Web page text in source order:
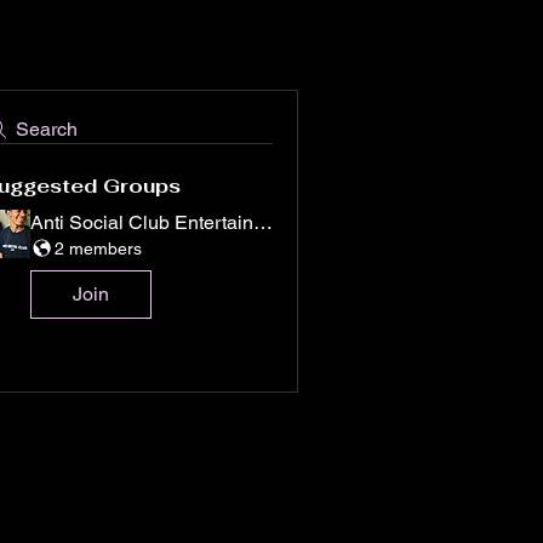
Search
Groups
Anti Social Club Entertainment
2 members
Join